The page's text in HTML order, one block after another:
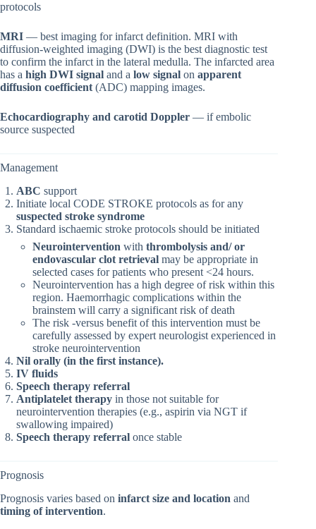
protocols
MRI — best imaging for infarct definition. MRI with
diffusion‐weighted imaging (DWI) is the best diagnostic test
to confirm the infarct in the lateral medulla. The infarcted area
has a high DWI signal and a low signal on apparent
diffusion coefficient (ADC) mapping images.
Echocardiography and carotid Doppler — if embolic
source suspected
Management
ABC support
Initiate local CODE STROKE protocols as for any
suspected stroke syndrome
Standard ischaemic stroke protocols should be initiated
Neurointervention with thrombolysis and/ or
endovascular clot retrieval may be appropriate in
selected cases for patients who present <24 hours.
Neurointervention has a high degree of risk within this
region. Haemorrhagic complications within the
brainstem will carry a significant risk of death
The risk -versus benefit of this intervention must be
carefully assessed by expert neurologist experienced in
stroke neurointervention
Nil orally (in the first instance).
IV fluids
Speech therapy referral
Antiplatelet therapy in those not suitable for
neurointervention therapies (e.g., aspirin via NGT if
swallowing impaired)
Speech therapy referral once stable
Prognosis
Prognosis varies based on infarct size and location and
timing of intervention.